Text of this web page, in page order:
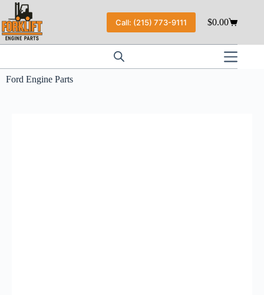
Call: (215) 773-9111 $0.00
Ford Engine Parts